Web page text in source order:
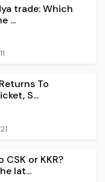
trade: Which
...
11
To
S...
21
CSK or KKR?
lat...